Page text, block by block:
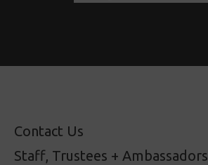
Contact Us
Staff, Trustees + Ambassadors